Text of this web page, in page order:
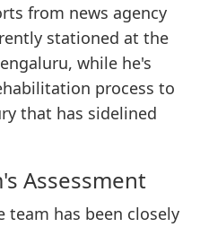
from news agency
stationed at the
while he's
process to
that has sidelined
Assessment
team has been closely